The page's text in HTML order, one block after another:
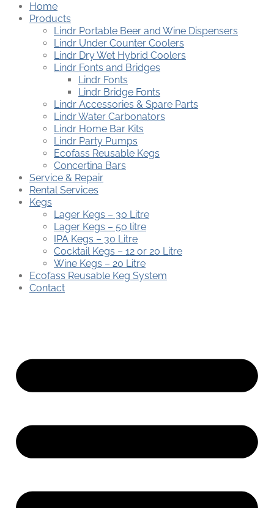
Home
Products
Lindr Portable Beer and Wine Dispensers
Lindr Under Counter Coolers
Lindr Dry Wet Hybrid Coolers
Lindr Fonts and Bridges
Lindr Fonts
Lindr Bridge Fonts
Lindr Accessories & Spare Parts
Lindr Water Carbonators
Lindr Home Bar Kits
Lindr Party Pumps
Ecofass Reusable Kegs
Concertina Bars
Service & Repair
Rental Services
Kegs
Lager Kegs – 30 Litre
Lager Kegs – 50 litre
IPA Kegs – 30 Litre
Cocktail Kegs – 12 or 20 Litre
Wine Kegs – 20 Litre
Ecofass Reusable Keg System
Contact